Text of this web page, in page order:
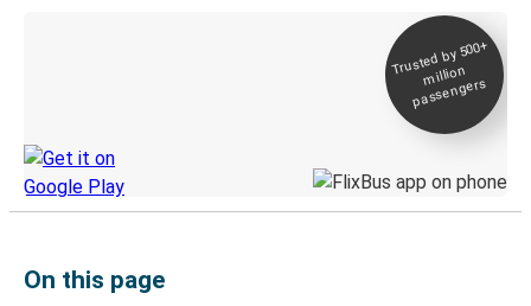
Trusted by 500+
million
passengers
On this page